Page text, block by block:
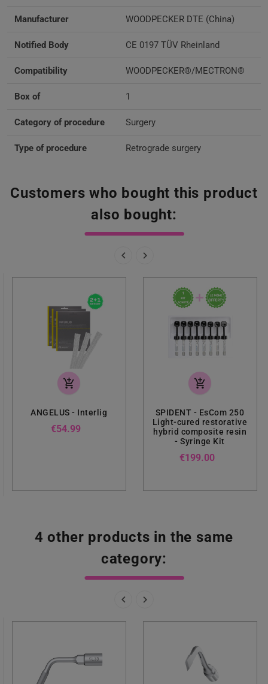
Manufacturer WOODPECKER DTE (China)
Notified Body CE 0197 TÜV Rheinland
Compatibility WOODPECKER®/MECTRON®
Box of 1
Category of procedure Surgery
Type of procedure Retrograde surgery
Customers who bought this product
also bought:
 
add_shopping_cart
ANGELUS - Interlig
€54.99
add_shopping_cart
SPIDENT - EsCom 250
Light-cured restorative
hybrid composite resin
- Syringe Kit
€199.00
4 other products in the same
category:
 